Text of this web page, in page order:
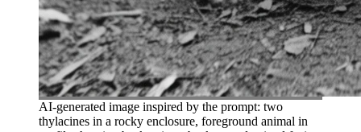
AI-generated image inspired by the prompt: two
thylacines in a rocky enclosure, foreground animal in